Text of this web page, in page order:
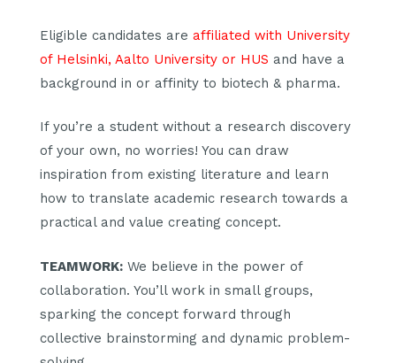
Eligible candidates are affiliated with University
of Helsinki, Aalto University or HUS and have a
background in or affinity to biotech & pharma.
If you’re a student without a research discovery
of your own, no worries! You can draw
inspiration from existing literature and learn
how to translate academic research towards a
practical and value creating concept.
TEAMWORK: We believe in the power of
collaboration. You’ll work in small groups,
sparking the concept forward through
collective brainstorming and dynamic problem-